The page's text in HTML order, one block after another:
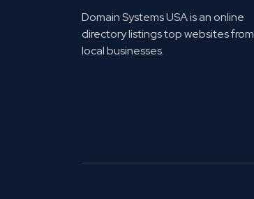
Domain Systems USA is an online
directory listings top websites from
local businesses.